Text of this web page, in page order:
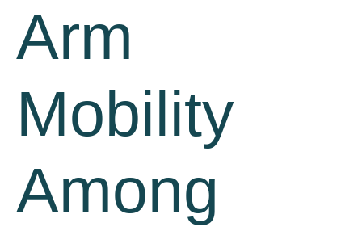
Arm
Mobility
Among